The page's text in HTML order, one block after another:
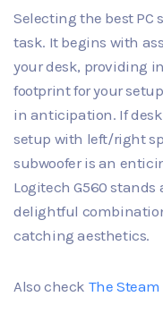
Selecting the best PC
task. It begins with
your desk, providing
footprint for your
in anticipation. If desk
setup with left/right
subwoofer is an
Logitech G560 stands
delightful
catching aesthetics.
Also check The Steam